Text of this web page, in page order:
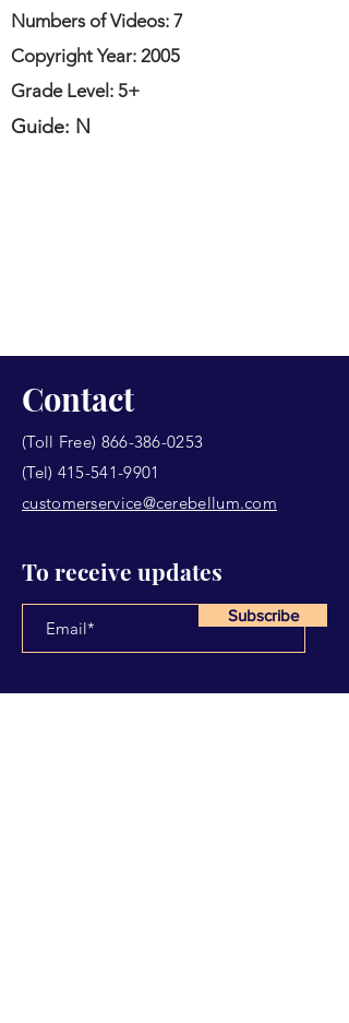
Numbers of Videos: 7
Copyright Year: 2005
Grade Level: 5+
Guide: N
Contact
(Toll Free) 866-386-0253
(Tel) 415-541-9901
customerservice@cerebellum.com
To receive updates
Subscribe